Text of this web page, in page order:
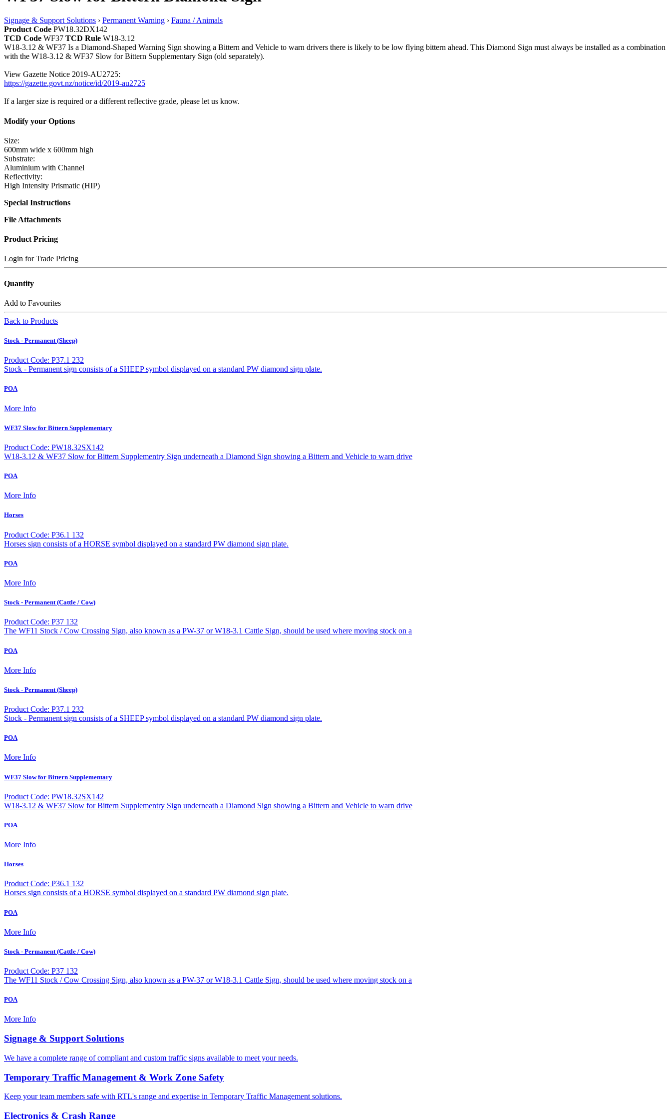
Signage & Support Solutions › Permanent Warning › Fauna / Animals
Product Code PW18.32DX142
TCD Code WF37 TCD Rule W18-3.12
W18-3.12 & WF37 Is a Diamond-Shaped Warning Sign showing a Bittern and Vehicle to warn drivers there is likely to be low flying bittern ahead. This Diamond Sign must always be installed as a combination
with the W18-3.12 & WF37 Slow for Bittern Supplementary Sign (old separately).
View Gazette Notice 2019-AU2725:
https://gazette.govt.nz/notice/id/2019-au2725
If a larger size is required or a different reflective grade, please let us know.
Modify your Options
Size:
600mm wide x 600mm high
Substrate:
Aluminium with Channel
Reflectivity:
High Intensity Prismatic (HIP)
Special Instructions
File Attachments
Product Pricing
Login for Trade Pricing
Quantity
Add to Favourites
Back to Products
Stock - Permanent (Sheep)
Product Code: P37.1 232
Stock - Permanent sign consists of a SHEEP symbol displayed on a standard PW diamond sign plate.
POA
More Info
WF37 Slow for Bittern Supplementary
Product Code: PW18.32SX142
W18-3.12 & WF37 Slow for Bittern Supplementry Sign underneath a Diamond Sign showing a Bittern and Vehicle to warn drive
POA
More Info
Horses
Product Code: P36.1 132
Horses sign consists of a HORSE symbol displayed on a standard PW diamond sign plate.
POA
More Info
Stock - Permanent (Cattle / Cow)
Product Code: P37 132
The WF11 Stock / Cow Crossing Sign, also known as a PW-37 or W18-3.1 Cattle Sign, should be used where moving stock on a
POA
More Info
Stock - Permanent (Sheep)
Product Code: P37.1 232
Stock - Permanent sign consists of a SHEEP symbol displayed on a standard PW diamond sign plate.
POA
More Info
WF37 Slow for Bittern Supplementary
Product Code: PW18.32SX142
W18-3.12 & WF37 Slow for Bittern Supplementry Sign underneath a Diamond Sign showing a Bittern and Vehicle to warn drive
POA
More Info
Horses
Product Code: P36.1 132
Horses sign consists of a HORSE symbol displayed on a standard PW diamond sign plate.
POA
More Info
Stock - Permanent (Cattle / Cow)
Product Code: P37 132
The WF11 Stock / Cow Crossing Sign, also known as a PW-37 or W18-3.1 Cattle Sign, should be used where moving stock on a
POA
More Info
Signage & Support Solutions
We have a complete range of compliant and custom traffic signs available to meet your needs.
Temporary Traffic Management & Work Zone Safety
Keep your team members safe with RTL's range and expertise in Temporary Traffic Management solutions.
Electronics & Crash Range